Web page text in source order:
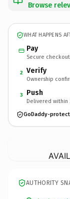
Browse
WHAT HAPPENS
Pay
Secure
2 Verify
Ownership
3 Push
Delivered within
GoDaddy-
AUTHORITY